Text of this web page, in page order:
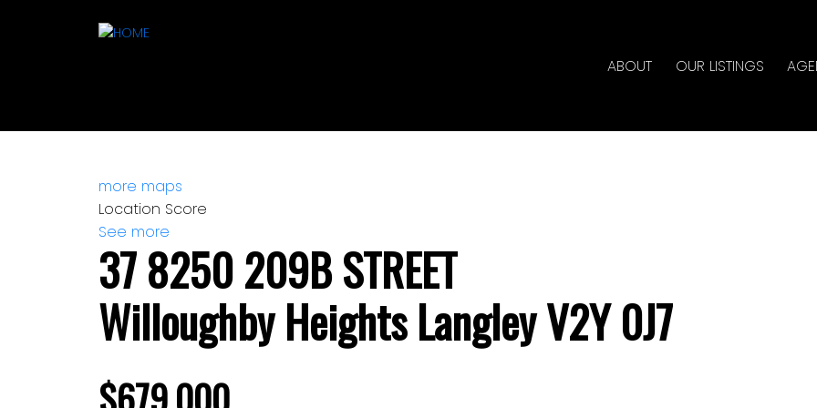
ABOUT OUR LISTINGS
more maps
Location Score
See more
37 8250 209B STREET
Willoughby Heights LangleyV2Y 0J7